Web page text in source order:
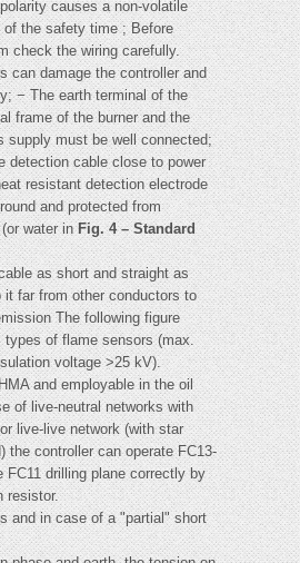
causes a non-volatile
the safety time ; Before
check the wiring carefully.
can damage the controller and
− The earth terminal of the
frame of the burner and the
supply must be well connected;
detection cable close to power
resistant detection electrode
and protected from
water inFig. 4 – Standard
as short and straight as
it far from other conductors to
The following figure
types of flame sensors (max.
voltage >25 kV).
and employable in the oil
of live-neutral networks with
live-live network (with star
the controller can operate FC13-
FC11 drilling plane correctly by
resistor.
and in case of a "partial" short